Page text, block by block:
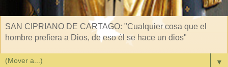
SAN CIPRIANO DE CARTAGO: "Cualquier cosa que el
hombre prefiera a Dios, de eso él se hace un dios"
▼